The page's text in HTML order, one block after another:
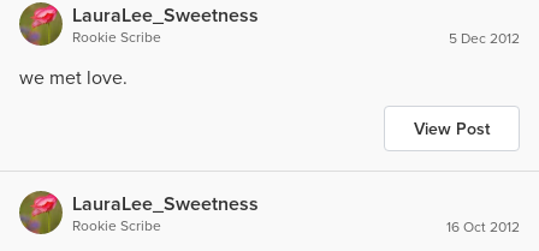
LauraLee_Sweetness
Rookie Scribe 5 Dec 2012
we met love.
View Post
LauraLee_Sweetness
Rookie Scribe 16 Oct 2012